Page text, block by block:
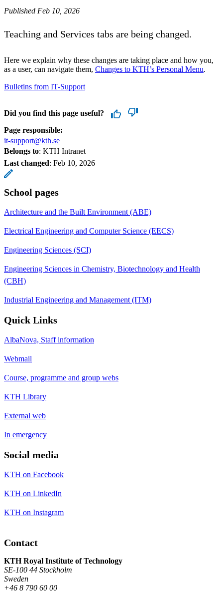
Published Feb 10, 2026
Teaching and Services tabs are being changed.
Here we explain why these changes are taking place and how you,
as a user, can navigate them, Changes to KTH’s Personal Menu.
Bulletins from IT-Support
Did you find this page useful?
Page responsible:
it-support@kth.se
Belongs to: KTH Intranet
Last changed: Feb 10, 2026
School pages
Architecture and the Built Environment (ABE)
Electrical Engineering and Computer Science (EECS)
Engineering Sciences (SCI)
Engineering Sciences in Chemistry, Biotechnology and Health
(CBH)
Industrial Engineering and Management (ITM)
Quick Links
AlbaNova, Staff information
Webmail
Course, programme and group webs
KTH Library
External web
In emergency
Social media
KTH on Facebook
KTH on LinkedIn
KTH on Instagram
Contact
KTH Royal Institute of Technology
SE-100 44 Stockholm
Sweden
+46 8 790 60 00